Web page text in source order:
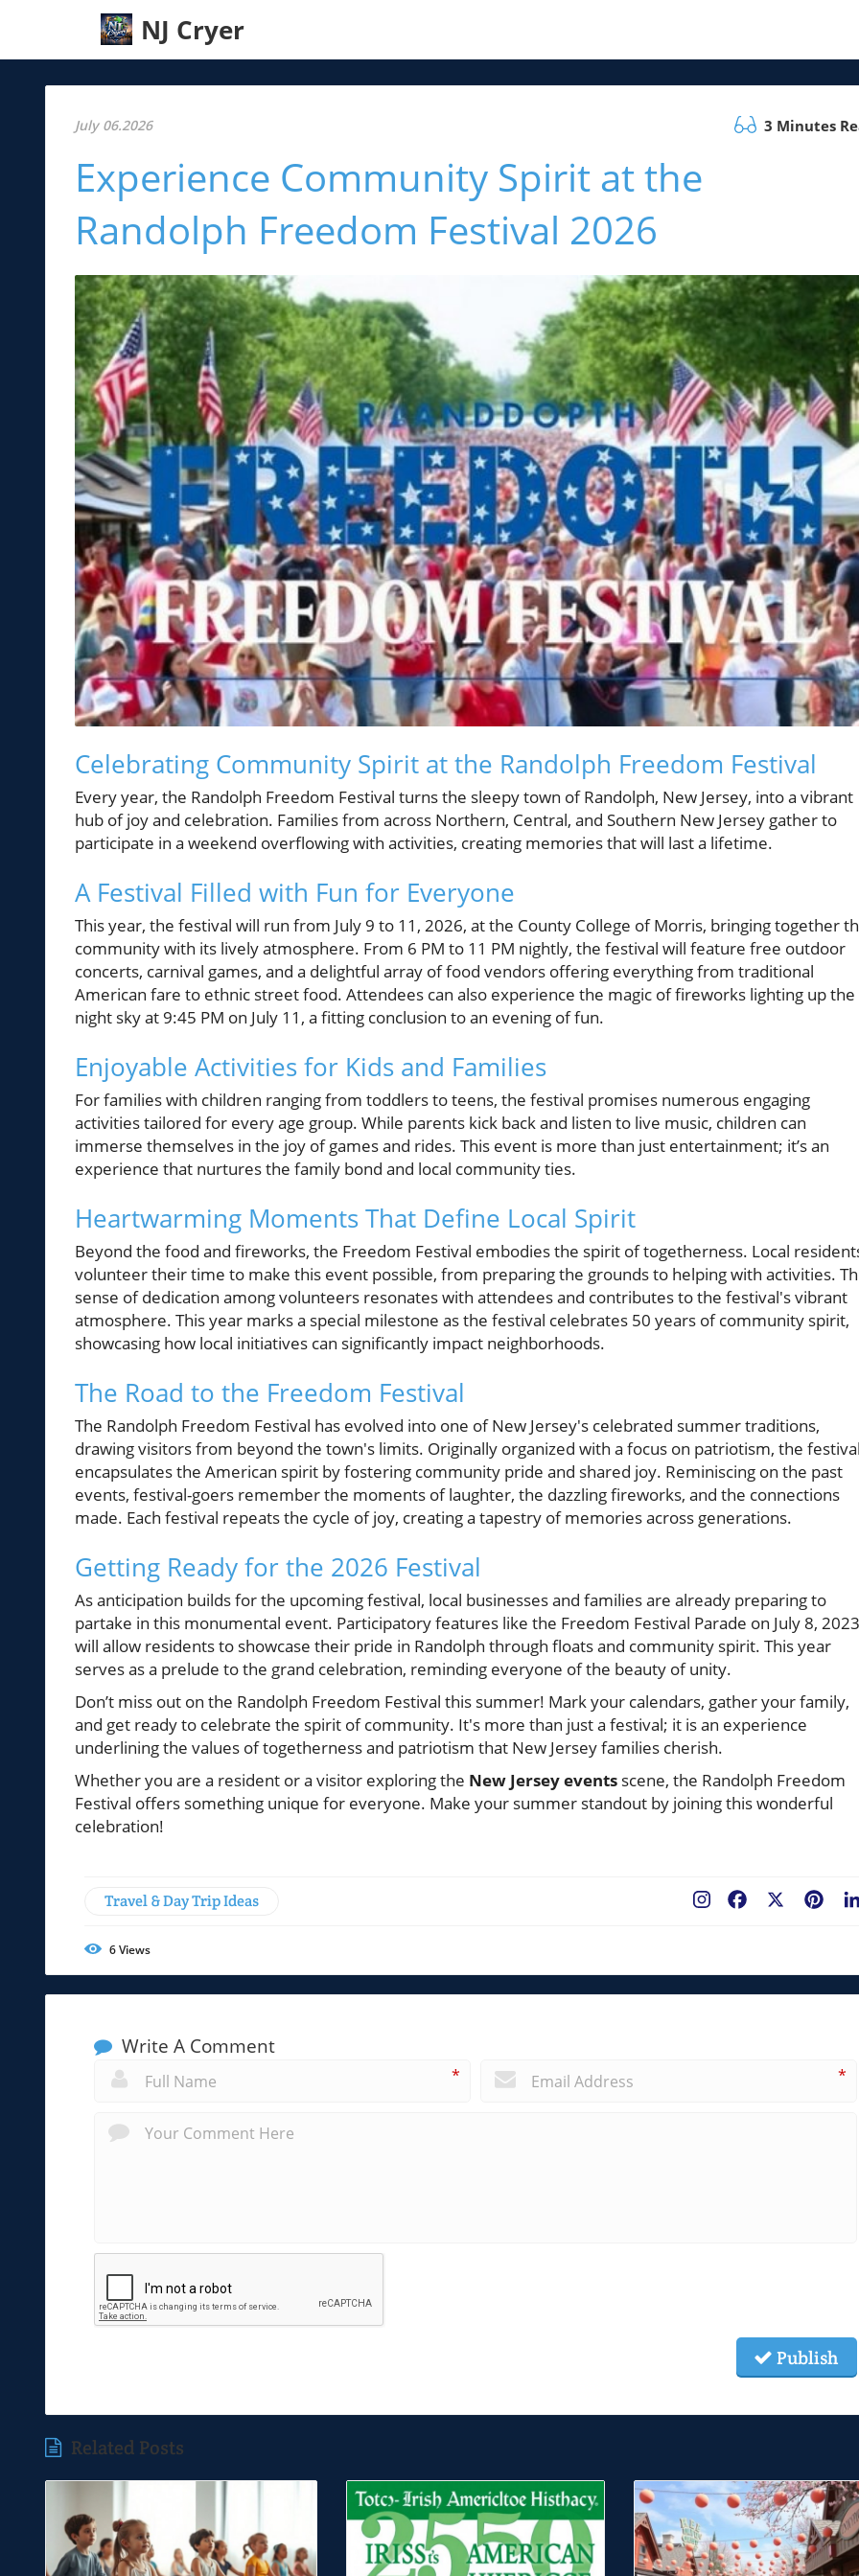
NJ Cryer
July 06.2026 3 Minutes
Experience Community Spirit at the
Randolph Freedom Festival 2026
Celebrating Community Spirit at the Randolph Freedom Festival
Every year, the Randolph Freedom Festival turns the sleepy town of Randolph, New Jersey, into a vibrant
hub of joy and celebration. Families from across Northern, Central, and Southern New Jersey gather to
participate in a weekend overflowing with activities, creating memories that will last a lifetime.
A Festival Filled with Fun for Everyone
This year, the festival will run from July 9 to 11, 2026, at the County College of Morris, bringing together
community with its lively atmosphere. From 6 PM to 11 PM nightly, the festival will feature free outdoor
concerts, carnival games, and a delightful array of food vendors offering everything from traditional
American fare to ethnic street food. Attendees can also experience the magic of fireworks lighting up the
night sky at 9:45 PM on July 11, a fitting conclusion to an evening of fun.
Enjoyable Activities for Kids and Families
For families with children ranging from toddlers to teens, the festival promises numerous engaging
activities tailored for every age group. While parents kick back and listen to live music, children can
immerse themselves in the joy of games and rides. This event is more than just entertainment; it’s an
experience that nurtures the family bond and local community ties.
Heartwarming Moments That Define Local Spirit
Beyond the food and fireworks, the Freedom Festival embodies the spirit of togetherness. Local
volunteer their time to make this event possible, from preparing the grounds to helping with activities.
sense of dedication among volunteers resonates with attendees and contributes to the festival's vibrant
atmosphere. This year marks a special milestone as the festival celebrates 50 years of community spirit,
showcasing how local initiatives can significantly impact neighborhoods.
The Road to the Freedom Festival
The Randolph Freedom Festival has evolved into one of New Jersey's celebrated summer traditions,
drawing visitors from beyond the town's limits. Originally organized with a focus on patriotism, the
encapsulates the American spirit by fostering community pride and shared joy. Reminiscing on the past
events, festival-goers remember the moments of laughter, the dazzling fireworks, and the connections
made. Each festival repeats the cycle of joy, creating a tapestry of memories across generations.
Getting Ready for the 2026 Festival
As anticipation builds for the upcoming festival, local businesses and families are already preparing to
partake in this monumental event. Participatory features like the Freedom Festival Parade on July 8,
will allow residents to showcase their pride in Randolph through floats and community spirit. This year
serves as a prelude to the grand celebration, reminding everyone of the beauty of unity.
Don’t miss out on the Randolph Freedom Festival this summer! Mark your calendars, gather your family,
and get ready to celebrate the spirit of community. It's more than just a festival; it is an experience
underlining the values of togetherness and patriotism that New Jersey families cherish.
Whether you are a resident or a visitor exploring the New Jersey events scene, the Randolph Freedom
Festival offers something unique for everyone. Make your summer standout by joining this wonderful
celebration!
Travel & Day Trip Ideas Facebook
6Views
Write A Comment
* *
Publish
Related Posts